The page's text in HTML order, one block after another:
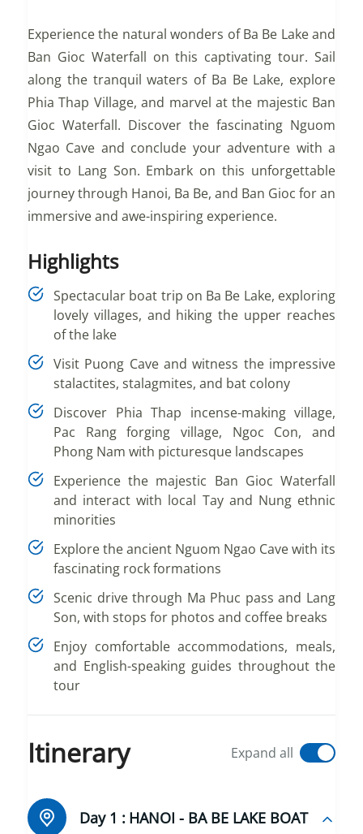
Experience the natural wonders of Ba Be Lake and
Ban Gioc Waterfall on this captivating tour. Sail
along the tranquil waters of Ba Be Lake, explore
Phia Thap Village, and marvel at the majestic Ban
Gioc Waterfall. Discover the fascinating Nguom
Ngao Cave and conclude your adventure with a
visit to Lang Son. Embark on this unforgettable
journey through Hanoi, Ba Be, and Ban Gioc for an
immersive and awe-inspiring experience.
Highlights
Spectacular boat trip on Ba Be Lake, exploring
lovely villages, and hiking the upper reaches
of the lake
Visit Puong Cave and witness the impressive
stalactites, stalagmites, and bat colony
Discover Phia Thap incense-making village,
Pac Rang forging village, Ngoc Con, and
Phong Nam with picturesque landscapes
Experience the majestic Ban Gioc Waterfall
and interact with local Tay and Nung ethnic
minorities
Explore the ancient Nguom Ngao Cave with its
fascinating rock formations
Scenic drive through Ma Phuc pass and Lang
Son, with stops for photos and coffee breaks
Enjoy comfortable accommodations, meals,
and English-speaking guides throughout the
tour
Itinerary Expand all
Day 1 : HANOI - BA BE LAKE BOAT